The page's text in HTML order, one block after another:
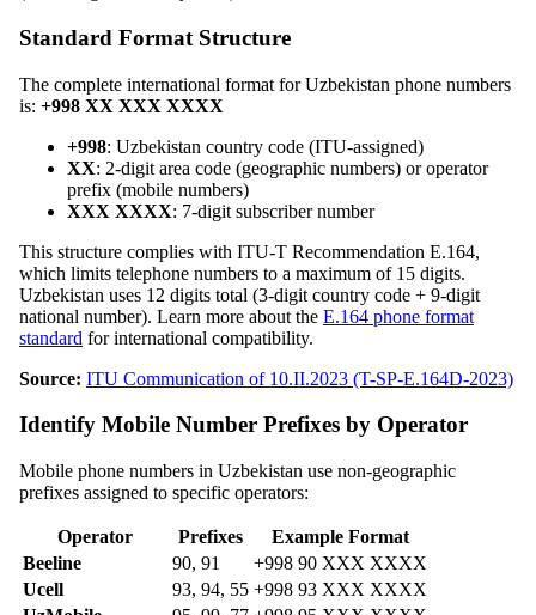
Standard Format Structure
The complete international format for Uzbekistan phone numbers
is: +998 XX XXX XXXX
+998: Uzbekistan country code (ITU-assigned)
XX: 2-digit area code (geographic numbers) or operator
prefix (mobile numbers)
XXX XXXX: 7-digit subscriber number
This structure complies with ITU-T Recommendation E.164,
which limits telephone numbers to a maximum of 15 digits.
Uzbekistan uses 12 digits total (3-digit country code + 9-digit
national number). Learn more about the E.164 phone format
standard for international compatibility.
Source: ITU Communication of 10.II.2023 (T-SP-E.164D-2023)
Identify Mobile Number Prefixes by Operator
Mobile phone numbers in Uzbekistan use non-geographic
prefixes assigned to specific operators:
Operator Prefixes
Example Format
Beeline
90, 91
+998 90 XXX XXXX
Ucell
93, 94, 55 +998 93 XXX XXXX